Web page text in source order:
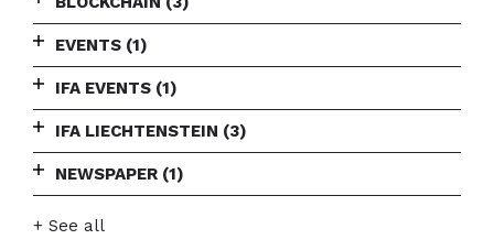
EVENTS (1)
IFA EVENTS (1)
IFA LIECHTENSTEIN (3)
NEWSPAPER (1)
+ See all